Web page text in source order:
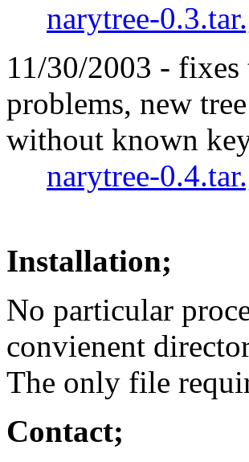
narytree-
11/30/2003 -
problems, new
without known
narytree-
Installation;
No particular
convienent
The only file
Contact;